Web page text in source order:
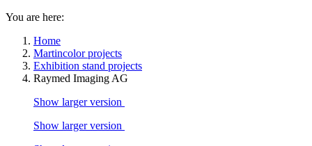
You are here:
Home
Martincolor projects
Exhibition stand projects
Raymed Imaging AG
Show larger version
Show larger version